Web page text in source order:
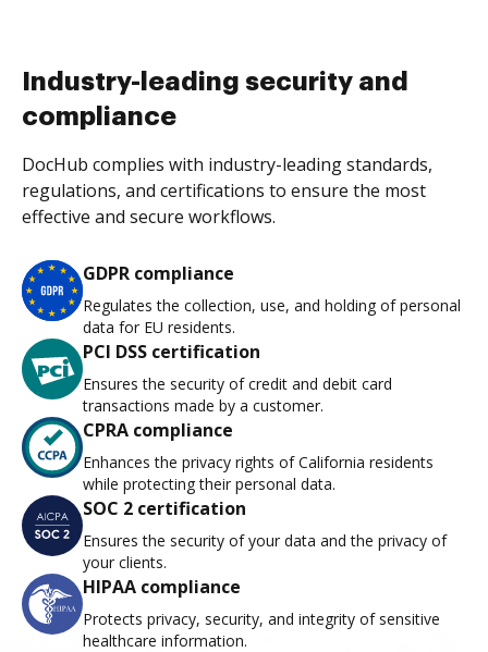
Industry-leading security and
compliance
DocHub complies with industry-leading standards,
regulations, and certifications to ensure the most
effective and secure workflows.
GDPR compliance
Regulates the collection, use, and holding of personal
data for EU residents.
PCI DSS certification
Ensures the security of credit and debit card
transactions made by a customer.
CPRA compliance
Enhances the privacy rights of California residents
while protecting their personal data.
SOC 2 certification
Ensures the security of your data and the privacy of
your clients.
HIPAA compliance
Protects privacy, security, and integrity of sensitive
healthcare information.